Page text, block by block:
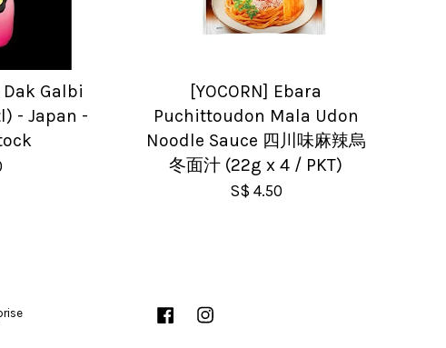
Dak Galbi
- Japan -
[YOCORN] Ebara
Puchittoudon Mala Udon
Noodle Sauce 四川味麻辣烏
冬面汁 (22g x 4 / PKT)
S$ 4.50
Facebook